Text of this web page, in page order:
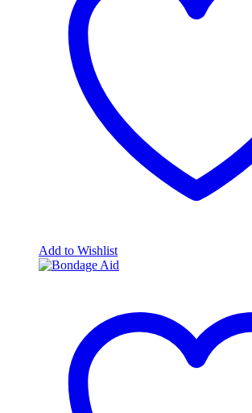
Add to Wishlist